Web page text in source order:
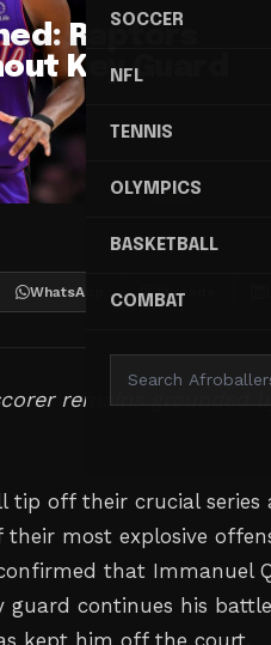
SOCCER
NFL
TENNIS
OLYMPICS
BASKETBALL
COMBAT
Raptors
Key Guard
WhatsApp Threads
remains grounded
tip off their crucial series
most explosive
that Immanuel
guard continues his
kept him off the court.